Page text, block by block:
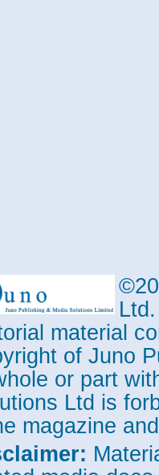
material
of Juno
or part
Ltd is
magazine